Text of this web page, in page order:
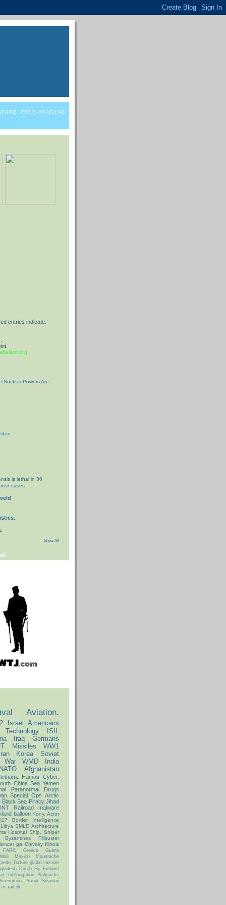
FREE-RANGING
entries indicate:
Nuclear Powers Are
is lethal in 30
cases
Show All
Aviation.
Israel
Americans
Technology
ISIL
Iraq
Germans
Missiles
WW1
Korea
Soviet
War
WMD
India
Afghanistan
Hamas
Cyber.
China Sea Yemen
Paranormal
Drugs
Special Ops Arctic
Black Sea Piracy Jihad
Railroad
malware
balloon Kony. Actor
Border
Intelligence
Libya SMLE Architecture
Hospital Ship.
Sniper
Byzantines
Filibuster
ga Chivalry Illinois
FARC Greece
Guano
Mali
Mexico
Moustache
Torture gladio missile
Dutch Fiji Futurist
Interrogation
Kalmucks
Saudi
Suvorov
os rail uk